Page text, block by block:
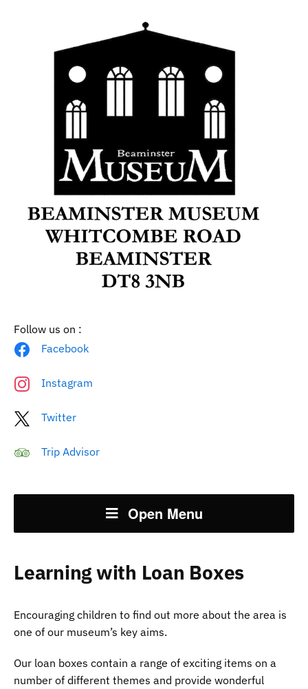
Follow us on :
Facebook
Instagram
Twitter
Trip Advisor
Open Menu
Learning with Loan Boxes
Encouraging children to find out more about the area is
one of our museum’s key aims.
Our loan boxes contain a range of exciting items on a
number of different themes and provide wonderful